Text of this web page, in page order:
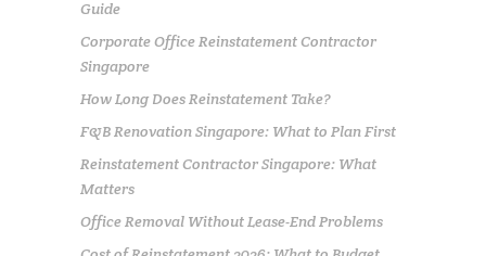
Guide
Corporate Office Reinstatement Contractor
Singapore
How Long Does Reinstatement Take?
F&B Renovation Singapore: What to Plan First
Reinstatement Contractor Singapore: What
Matters
Office Removal Without Lease-End Problems